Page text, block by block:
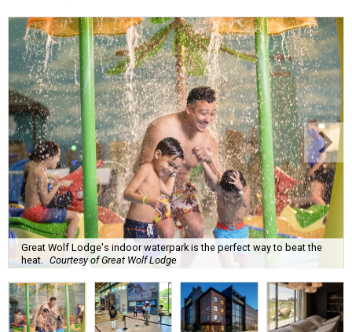
Great Wolf Lodge's indoor waterpark is the perfect way to beat the
heat.
Courtesy of Great Wolf Lodge